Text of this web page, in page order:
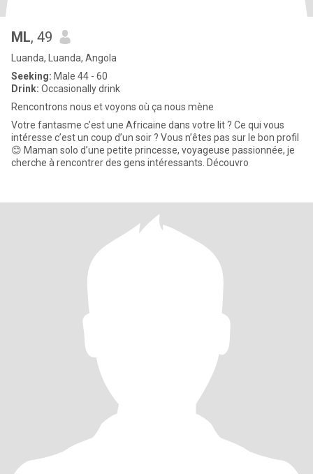
ML, 49
Luanda, Luanda, Angola
Seeking: Male 44 - 60
Drink: Occasionally drink
Rencontrons nous et voyons où ça nous mène
Votre fantasme c’est une Africaine dans votre lit ? Ce qui vous
intéresse c’est un coup d’un soir ? Vous n’êtes pas sur le bon profil
😊 Maman solo d’une petite princesse, voyageuse passionnée, je
cherche à rencontrer des gens intéressants. Découvro